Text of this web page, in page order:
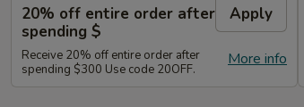
20% off entire order after
spending $
Apply
More info
Receive 20% off entire order after
spending $300 Use code 20OFF.